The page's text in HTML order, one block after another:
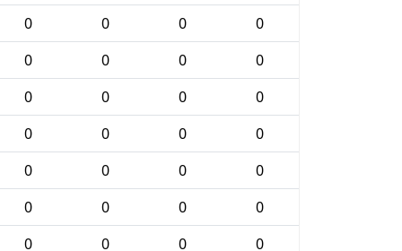
0 0 0
0
0 0 0
0
0 0 0
0
0 0 0
0
0 0 0
0
0 0 0
0
0 0 0
0